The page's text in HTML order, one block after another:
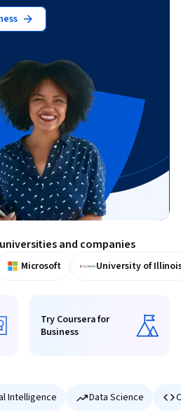
and companies
Microsoft University of
Try Coursera for Business
Try Coursera for
Business
Intelligence Data Science